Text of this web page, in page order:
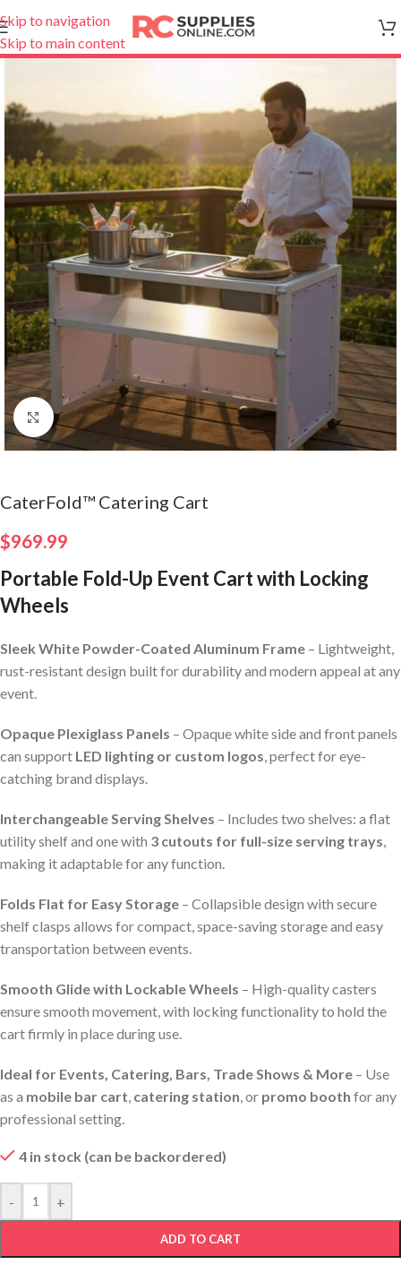
Skip to navigation
Skip to main content
Click to enlarge
CaterFold™ Catering Cart
$969.99
Portable Fold-Up Event Cart with Locking
Wheels
Sleek White Powder-Coated Aluminum Frame – Lightweight,
rust-resistant design built for durability and modern appeal at any
event.
Opaque Plexiglass Panels – Opaque white side and front panels
can support LED lighting or custom logos, perfect for eye-
catching brand displays.
Interchangeable Serving Shelves – Includes two shelves: a flat
utility shelf and one with 3 cutouts for full-size serving trays,
making it adaptable for any function.
Folds Flat for Easy Storage – Collapsible design with secure
shelf clasps allows for compact, space-saving storage and easy
transportation between events.
Smooth Glide with Lockable Wheels – High-quality casters
ensure smooth movement, with locking functionality to hold the
cart firmly in place during use.
Ideal for Events, Catering, Bars, Trade Shows & More – Use
as a mobile bar cart, catering station, or promo booth for any
professional setting.
4 in stock (can be backordered)
- +
ADD TO CART